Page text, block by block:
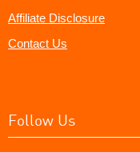
Affiliate Disclosure
Contact Us
Follow Us